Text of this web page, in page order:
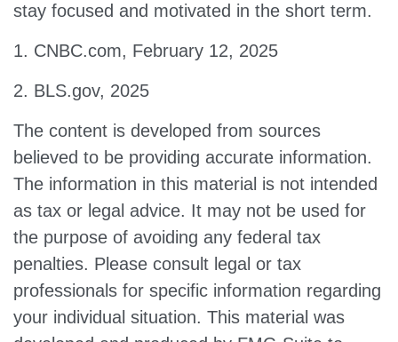
stay focused and motivated in the short term.
1. CNBC.com, February 12, 2025
2. BLS.gov, 2025
The content is developed from sources
believed to be providing accurate information.
The information in this material is not intended
as tax or legal advice. It may not be used for
the purpose of avoiding any federal tax
penalties. Please consult legal or tax
professionals for specific information regarding
your individual situation. This material was